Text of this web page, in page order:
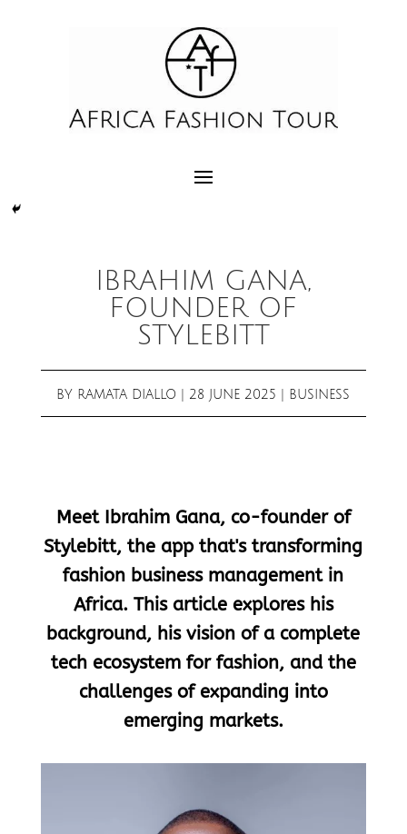
IBRAHIM GANA,
FOUNDER OF
STYLEBITT
BY RAMATA DIALLO 28 JUNE 2025 BUSINESS
Meet Ibrahim Gana, co-founder of
Stylebitt, the app that's transforming
fashion business management in
Africa. This article explores his
background, his vision of a complete
tech ecosystem for fashion, and the
challenges of expanding into
emerging markets.